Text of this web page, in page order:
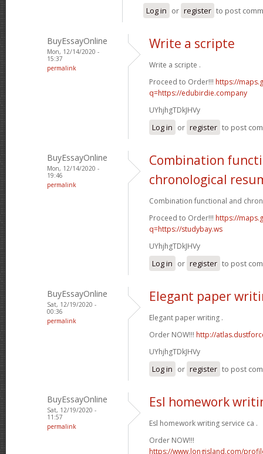
Log in or register to post
BuyEssayOnline
Mon, 12/14/2020 -
15:37
permalink
Write a scripte
Write a scripte .
Proceed to Order!!! https://
q=https://edubirdie.company
UYhjhgTDkJHVy
Log in or register to post
BuyEssayOnline
Mon, 12/14/2020 -
19:46
permalink
Combination
chronological
Combination functional and
Proceed to Order!!! https://
q=https://studybay.ws
UYhjhgTDkJHVy
Log in or register to post
BuyEssayOnline
Sat, 12/19/2020 -
00:36
permalink
Elegant paper
Elegant paper writing .
Order NOW!!! http://
UYhjhgTDkJHVy
Log in or register to post
BuyEssayOnline
Sat, 12/19/2020 -
11:57
permalink
Esl homework
Esl homework writing service ca .
Order NOW!!!
https://www.longisland.com/